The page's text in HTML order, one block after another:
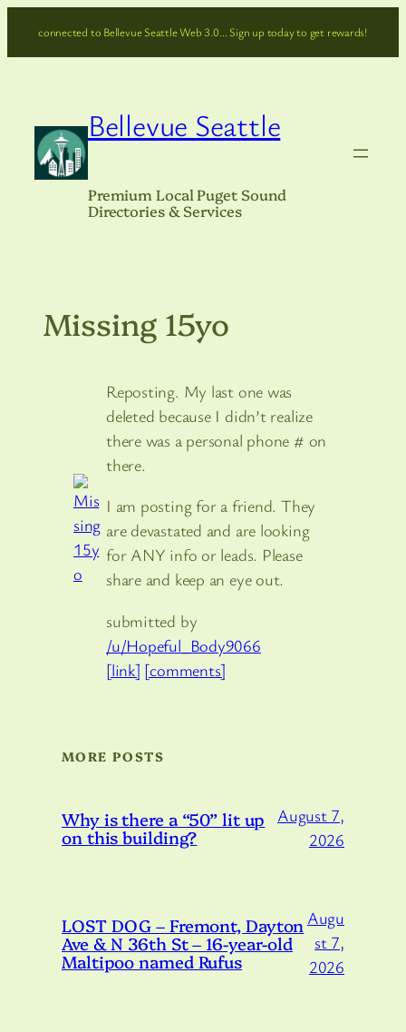
connected to Bellevue Seattle Web 3.0… Sign up today to get rewards!
Bellevue Seattle
Premium Local Puget Sound
Directories & Services
Missing 15yo
Reposting. My last one was
deleted because I didn’t realize
there was a personal phone # on
there.
I am posting for a friend. They
are devastated and are looking
for ANY info or leads. Please
share and keep an eye out.
submitted by
/u/Hopeful_Body9066
[link] [comments]
MORE POSTS
Why is there a “50” lit up
on this building?
August 7,
2026
LOST DOG – Fremont, Dayton
Ave & N 36th St – 16-year-old
Maltipoo named Rufus
Augu
st 7,
2026